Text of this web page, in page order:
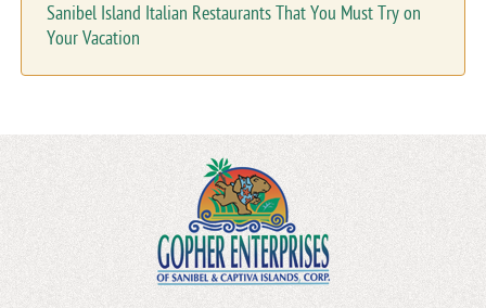
Sanibel Island Italian Restaurants That You Must Try on
Your Vacation